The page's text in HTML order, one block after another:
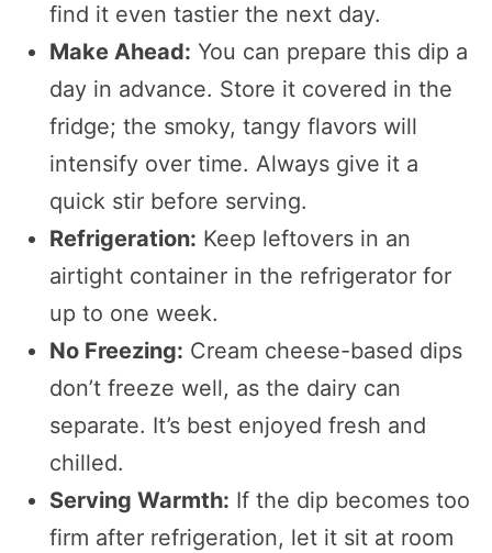
find it even tastier the next day.
Make Ahead: You can prepare this dip a
day in advance. Store it covered in the
fridge; the smoky, tangy flavors will
intensify over time. Always give it a
quick stir before serving.
Refrigeration: Keep leftovers in an
airtight container in the refrigerator for
up to one week.
No Freezing: Cream cheese-based dips
don’t freeze well, as the dairy can
separate. It’s best enjoyed fresh and
chilled.
Serving Warmth: If the dip becomes too
firm after refrigeration, let it sit at room